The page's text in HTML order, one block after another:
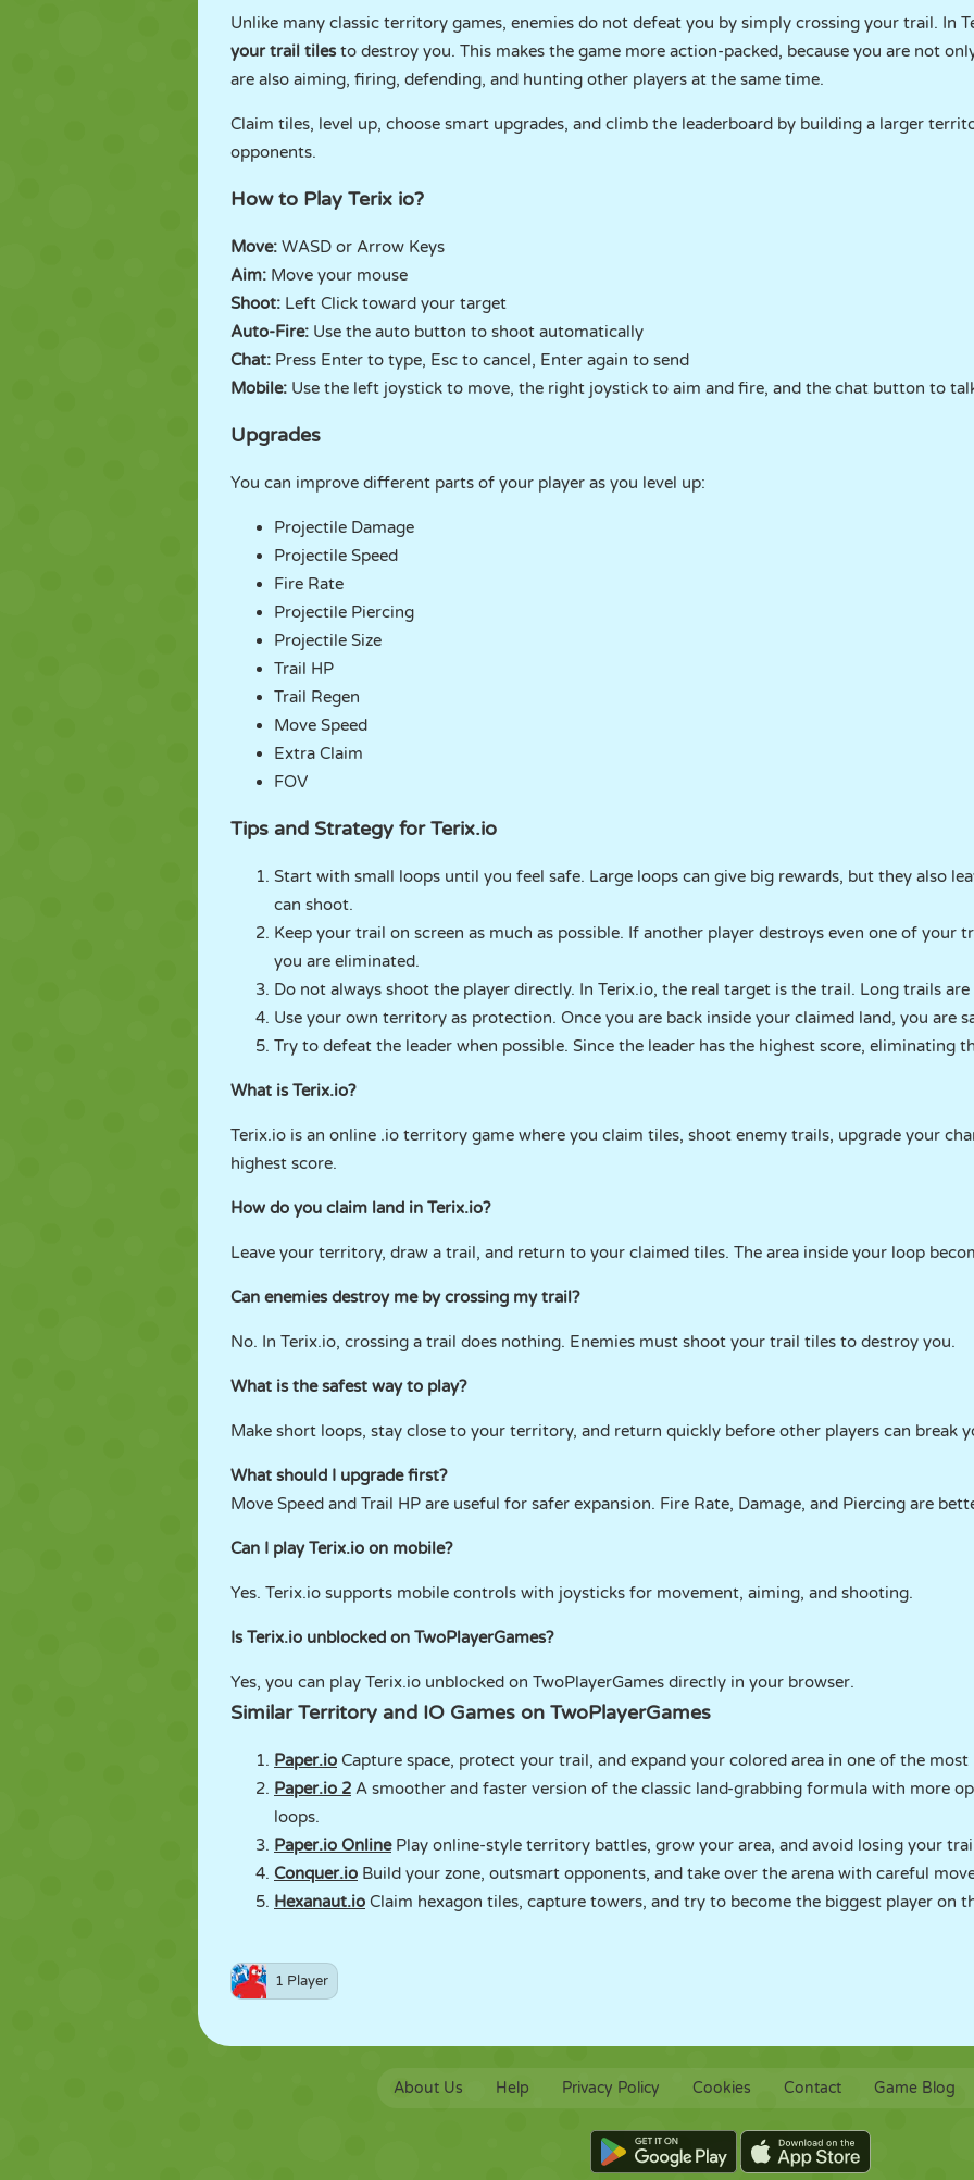
Unlike many classic territory games, enemies do not defeat you by simply crossing your trail. In
your trail tilesto destroy you. This makes the game more action-packed, because you are not
are also aiming, firing, defending, and hunting other players at the same time.
Claim tiles, level up, choose smart upgrades, and climb the leaderboard by building a larger
opponents.
How to Play Terix io?
Move: WASD or Arrow Keys
Aim: Move your mouse
Shoot: Left Click toward your target
Auto-Fire: Use the auto button to shoot automatically
Chat: Press Enter to type, Esc to cancel, Enter again to send
Mobile: Use the left joystick to move, the right joystick to aim and fire, and the chat button to
Upgrades
You can improve different parts of your player as you level up:
Projectile Damage
Projectile Speed
Fire Rate
Projectile Piercing
Projectile Size
Trail HP
Trail Regen
Move Speed
Extra Claim
FOV
Tips and Strategy for Terix.io
Start with small loops until you feel safe. Large loops can give big rewards, but they also
can shoot.
Keep your trail on screen as much as possible. If another player destroys even one of your
you are eliminated.
Do not always shoot the player directly. In Terix.io, the real target is the trail. Long trails are
Use your own territory as protection. Once you are back inside your claimed land, you are
Try to defeat the leader when possible. Since the leader has the highest score, eliminating
What is Terix.io?
Terix.io is an online .io territory game where you claim tiles, shoot enemy trails, upgrade your
highest score.
How do you claim land in Terix.io?
Leave your territory, draw a trail, and return to your claimed tiles. The area inside your loop
Can enemies destroy me by crossing my trail?
No. In Terix.io, crossing a trail does nothing. Enemies must shoot your trail tiles to destroy you.
What is the safest way to play?
Make short loops, stay close to your territory, and return quickly before other players can break
What should I upgrade first?
Move Speed and Trail HP are useful for safer expansion. Fire Rate, Damage, and Piercing are
Can I play Terix.io on mobile?
Yes. Terix.io supports mobile controls with joysticks for movement, aiming, and shooting.
Is Terix.io unblocked on TwoPlayerGames?
Yes, you can play Terix.io unblocked on TwoPlayerGames directly in your browser.
Similar Territory and IO Games on TwoPlayerGames
Paper.io Capture space, protect your trail, and expand your colored area in one of the
Paper.io 2 A smoother and faster version of the classic land-grabbing formula with more
loops.
Paper.io OnlinePlay online-style territory battles, grow your area, and avoid losing your
Conquer.io Build your zone, outsmart opponents, and take over the arena with careful
Hexanaut.io Claim hexagon tiles, capture towers, and try to become the biggest player on
1 Player
About Us Help Privacy Policy Cookies Contact Game Blog